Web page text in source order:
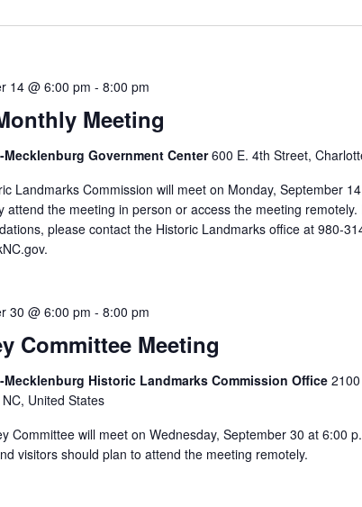
Meeting
14 @ 6:00 pm - 8:00 pm
Government Center600 E. 4th Street,
Landmarks Commission will meet on Monday, September
attend the meeting in person or access the meeting
please contact the Historic Landmarks office at 980-
Committee Meeting
30 @ 6:00 pm - 8:00 pm
Mecklenburg Historic Landmarks Commission Office
United States
Committee will meet on Wednesday, September 30 at 6:00
visitors should plan to attend the meeting remotely.